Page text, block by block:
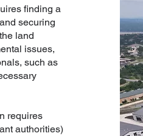
finding a
securing
land
issues,
such as
requires
authorities)